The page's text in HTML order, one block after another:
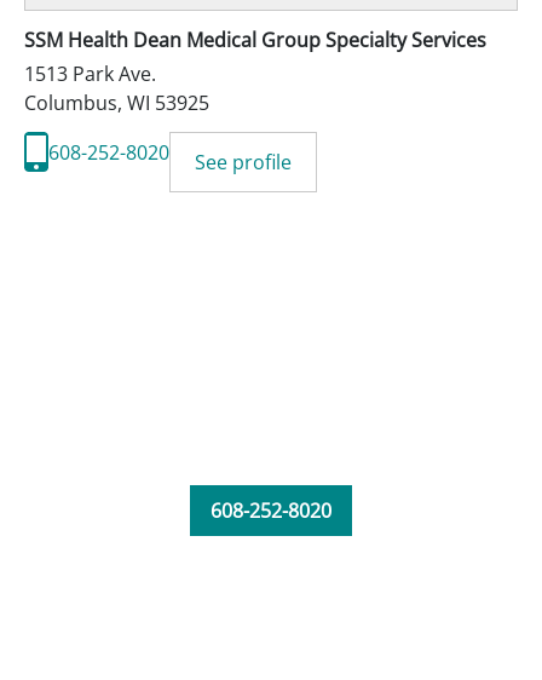
SSM Health Dean Medical Group Specialty Services
1513 Park Ave.
Columbus, WI 53925
608-252-8020
See profile
608-252-8020